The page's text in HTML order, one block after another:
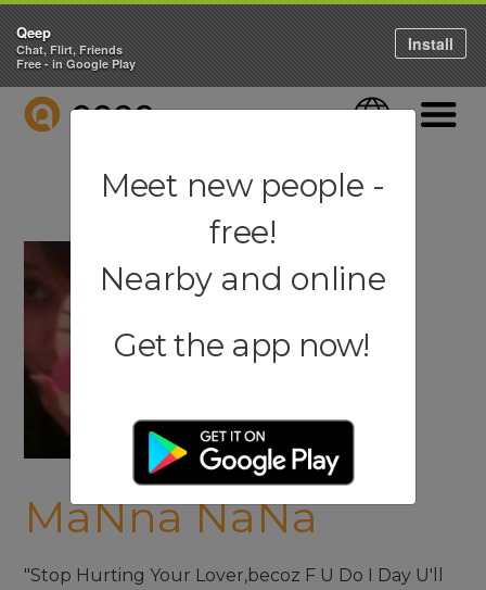
QEEP Language
MaNna NaNa
"Stop Hurting Your Lover,becoz F U Do I Day U'll
Qeep
Chat, Flirt, Friends
Free - in Google Play
Install
Meet new people -
free!
Nearby and online
Get the app now!